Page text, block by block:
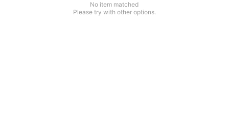
No item matched
Please try with other options.